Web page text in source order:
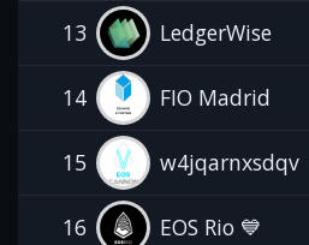
13 LedgerWise
14 FIO Madrid
15 w4jqarnxsdqv
16 EOS Rio 💙